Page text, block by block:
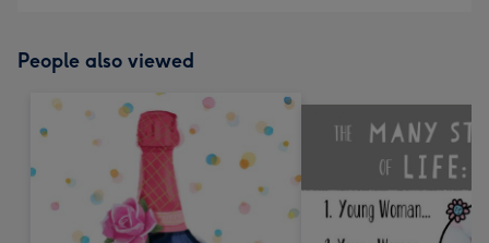
People also viewed